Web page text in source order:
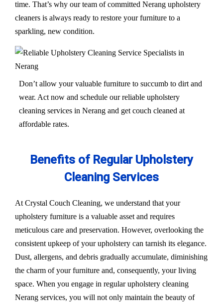
time. That’s why our team of committed Nerang upholstery
cleaners is always ready to restore your furniture to a
sparkling, new condition.
Don’t allow your valuable furniture to succumb to dirt and
wear. Act now and schedule our reliable upholstery
cleaning services in Nerang and get couch cleaned at
affordable rates.
Benefits of Regular Upholstery
Cleaning Services
At Crystal Couch Cleaning, we understand that your
upholstery furniture is a valuable asset and requires
meticulous care and preservation. However, overlooking the
consistent upkeep of your upholstery can tarnish its elegance.
Dust, allergens, and debris gradually accumulate, diminishing
the charm of your furniture and, consequently, your living
space. When you engage in regular upholstery cleaning
Nerang services, you will not only maintain the beauty of